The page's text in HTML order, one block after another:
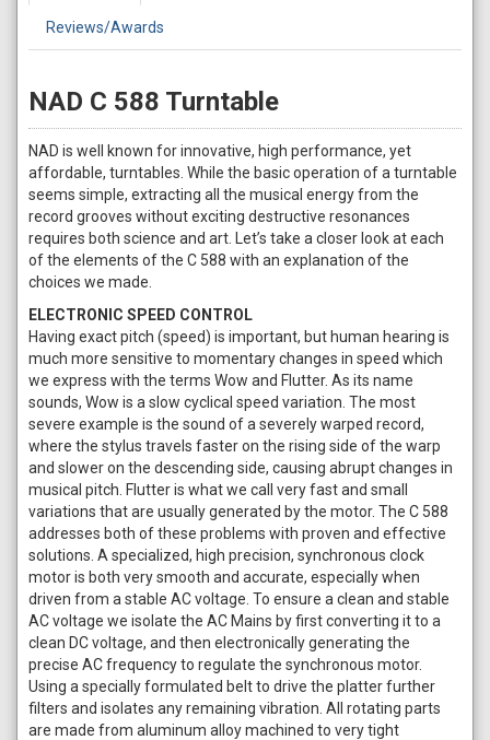
Reviews/Awards
NAD C 588 Turntable
NAD is well known for innovative, high performance, yet
affordable, turntables. While the basic operation of a turntable
seems simple, extracting all the musical energy from the
record grooves without exciting destructive resonances
requires both science and art. Let’s take a closer look at each
of the elements of the C 588 with an explanation of the
choices we made.
ELECTRONIC SPEED CONTROL
Having exact pitch (speed) is important, but human hearing is
much more sensitive to momentary changes in speed which
we express with the terms Wow and Flutter. As its name
sounds, Wow is a slow cyclical speed variation. The most
severe example is the sound of a severely warped record,
where the stylus travels faster on the rising side of the warp
and slower on the descending side, causing abrupt changes in
musical pitch. Flutter is what we call very fast and small
variations that are usually generated by the motor. The C 588
addresses both of these problems with proven and effective
solutions. A specialized, high precision, synchronous clock
motor is both very smooth and accurate, especially when
driven from a stable AC voltage. To ensure a clean and stable
AC voltage we isolate the AC Mains by first converting it to a
clean DC voltage, and then electronically generating the
precise AC frequency to regulate the synchronous motor.
Using a specially formulated belt to drive the platter further
filters and isolates any remaining vibration. All rotating parts
are made from aluminum alloy machined to very tight